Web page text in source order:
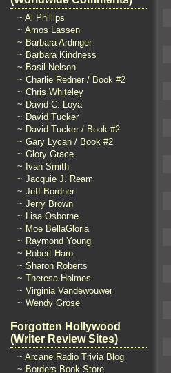
~ Al Phillips
~ Amos Lassen
~ Barbara Ardinger
~ Barbara Kindness
~ Basil Nelson
~ Charlie Redner / Book #2
~ Chris Whiteley
~ David C. Loya
~ David Tucker
~ David Tucker / Book #2
~ Gary Lycan / Book #2
~ Glory Grace
~ Ivan Smith
~ Jacquie J. Ream
~ Jeff Bordner
~ Jerry Brown
~ Lisa Osborne
~ Moe BellaGloria
~ Raymond Young
~ Robert Haro
~ Sharon Roberts
~ Theresa Holmes
~ Virginia Vandewouwer
~ Wendy Grose
Forgotten Hollywood
(Writer Review Sites)
~ Arcane Radio Trivia Blog
~ Borders Book Store